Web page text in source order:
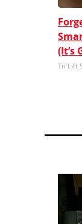
(It’s
Tri Lift